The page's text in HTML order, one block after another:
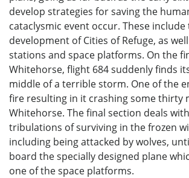
develop strategies for saving the
cataclysmic event occur. These include
development of Cities of Refuge, as
stations and space platforms. On the
Whitehorse, flight 684 suddenly finds
middle of a terrible storm. One of the
fire resulting in it crashing some thirty
Whitehorse. The final section deals
tribulations of surviving in the frozen
including being attacked by wolves,
board the specially designed plane
one of the space platforms.